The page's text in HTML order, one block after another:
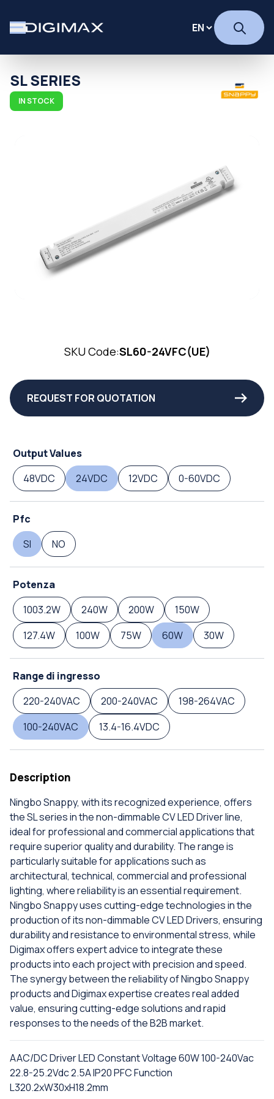
SL SERIES
IN STOCK
SKU Code:SL60-24VFC(UE)
REQUEST FOR QUOTATION
Output Values
48VDC
24VDC 12VDC 0-60VDC
Pfc
SI
NO
Potenza
1003.2W
240W 200W
150W
127.4W
100W 75W 60W 30W
Range di ingresso
220-240VAC
200-240VAC
198-264VAC
100-240VAC
13.4-16.4VDC
Description
Ningbo Snappy, with its recognized experience, offers
the SL series in the non-dimmable CV LED Driver line,
ideal for professional and commercial applications that
require superior quality and durability. The range is
particularly suitable for applications such as
architectural, technical, commercial and professional
lighting, where reliability is an essential requirement.
Ningbo Snappy uses cutting-edge technologies in the
production of its non-dimmable CV LED Drivers, ensuring
durability and resistance to environmental stress, while
Digimax offers expert advice to integrate these
products into each project with precision and speed.
The synergy between the reliability of Ningbo Snappy
products and Digimax expertise creates real added
value, ensuring cutting-edge solutions and rapid
responses to the needs of the B2B market.
AAC/DC Driver LED Constant Voltage 60W 100-240Vac
22.8-25.2Vdc 2.5A IP20 PFC Function
L320.2xW30xH18.2mm